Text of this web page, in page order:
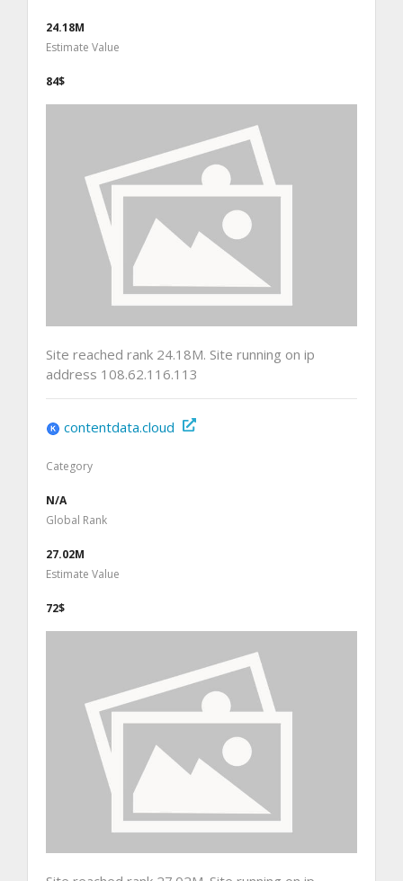
24.18M
Estimate Value
84$
Site reached rank 24.18M. Site running on ip
address 108.62.116.113
contentdata.cloud
Category
N/A
Global Rank
27.02M
Estimate Value
72$